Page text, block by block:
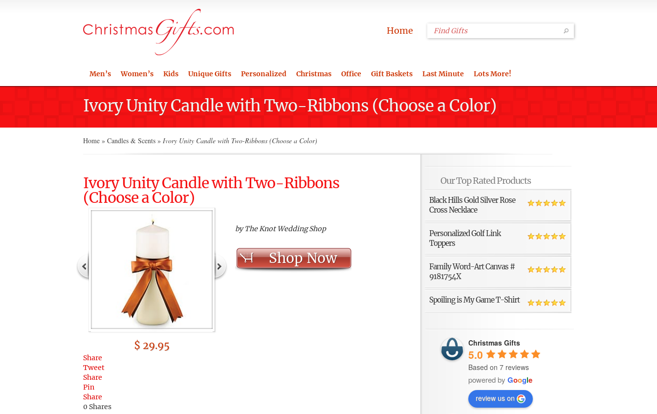
Home
Men’s Women’s Kids Unique Gifts Personalized Christmas Office Gift Baskets Last Minute Lots More!
Ivory Unity Candle with Two-Ribbons (Choose a Color)
Home » Candles & Scents » Ivory Unity Candle with Two-Ribbons (Choose a Color)
Ivory Unity Candle with Two-Ribbons
(Choose a Color)
$ 29.95
by The Knot Wedding Shop
Shop Now
Share
Tweet
Share
Pin
Share
0 Shares
Our Top Rated Products
Black Hills Gold Silver Rose
Cross Necklace
Personalized Golf Link
Toppers
Family Word-Art Canvas #
9181754X
Spoiling is My Game T-Shirt
Christmas Gifts
5.0
Based on 7 reviews
powered byGoogle
review us on